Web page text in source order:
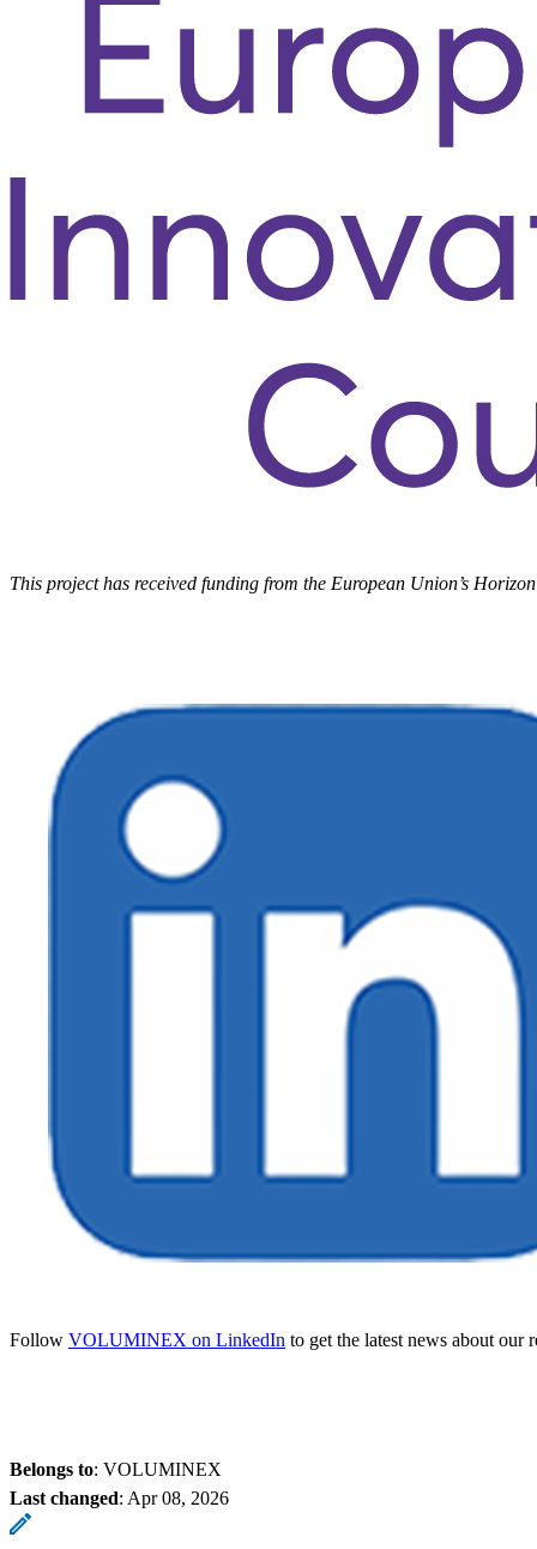
This project has received funding from the European Union’s
Follow VOLUMINEX on LinkedIn to get the latest news about our
Belongs to: VOLUMINEX
Last changed: Apr 08, 2026